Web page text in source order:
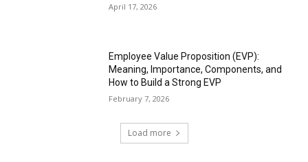
April 17, 2026
Employee Value Proposition (EVP):
Meaning, Importance, Components, and
How to Build a Strong EVP
February 7, 2026
Load more